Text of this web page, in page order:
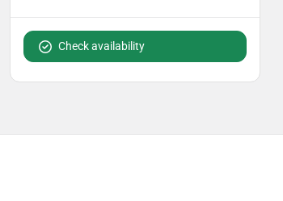
Check availability